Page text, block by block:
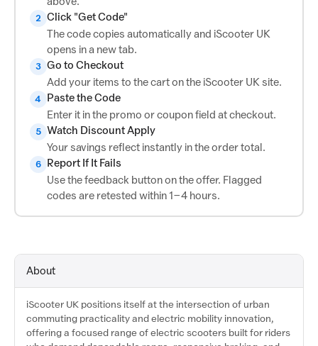
2 Click "Get Code"
The code copies automatically and iScooter UK
opens in a new tab.
3 Go to Checkout
Add your items to the cart on the iScooter UK site.
4
Paste the Code
Enter it in the promo or coupon field at checkout.
5 Watch Discount Apply
Your savings reflect instantly in the order total.
6
Report If It Fails
Use the feedback button on the offer. Flagged
codes are retested within 1–4 hours.
About
iScooter UK positions itself at the intersection of urban
commuting practicality and electric mobility innovation,
offering a focused range of electric scooters built for riders